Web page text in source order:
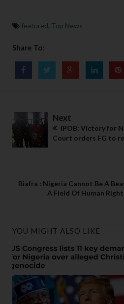
featured, Top News
Share To:
Next
IPOB: Victory for
Court orders FG to
Biafra : Nigeria Cannot Be A
A Field Of Human
YOU MIGHT ALSO LIKE